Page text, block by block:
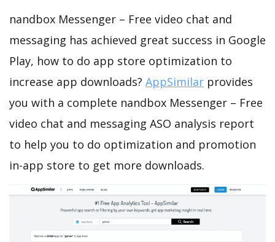
nandbox Messenger – Free video chat and
messaging has achieved great success in Google
Play, how to do app store optimization to
increase app downloads? AppSimilar provides
you with a complete nandbox Messenger – Free
video chat and messaging ASO analysis report
to help you to do optimization and promotion
in-app store to get more downloads.